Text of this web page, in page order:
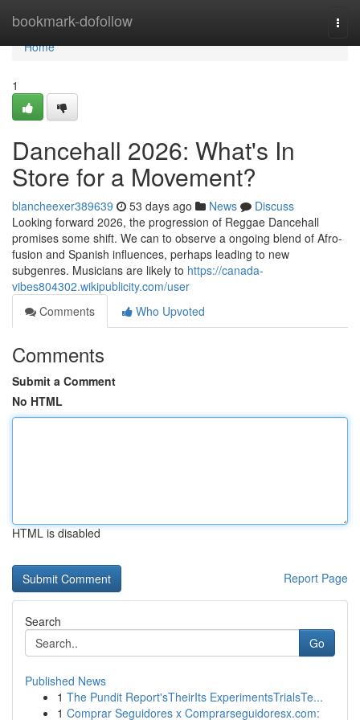
bookmark-dofollow
Home
Home
1
Dancehall 2026: What's In
Store for a Movement?
blancheexer389639 53 days ago News
Discuss
Looking forward 2026, the progression of Reggae Dancehall
promises some shift. We can to observe a ongoing blend of Afro-
fusion and Spanish influences, perhaps leading to new
subgenres. Musicians are likely to https://canada-
vibes804302.wikipublicity.com/user
Comments
Who Upvoted
Comments
Submit a Comment
No HTML
HTML is disabled
Report Page
Search
Go
Published News
1 The Pundit Report'sTheirIts ExperimentsTrialsTe...
1 Comprar Seguidores x Comprarseguidoresx.com: